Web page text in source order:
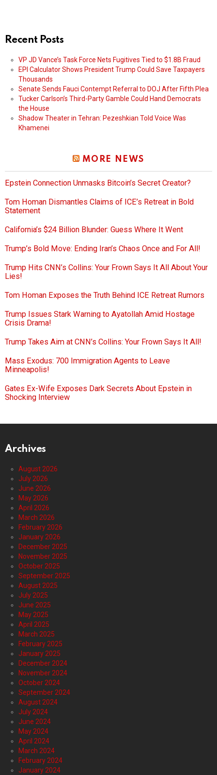
Recent Posts
VP JD Vance’s Task Force Nets Fugitives Tied to $1.8B Fraud
EPI Calculator Shows President Trump Could Save Taxpayers
Thousands
Senate Sends Fauci Contempt Referral to DOJ After Fifth Plea
Tucker Carlson’s Third-Party Gamble Could Hand Democrats
the House
Shadow Theater in Tehran: Pezeshkian Told Voice Was
Khamenei
MORE NEWS
Epstein Connection Unmasks Bitcoin’s Secret Creator?
Tom Homan Dismantles Claims of ICE’s Retreat in Bold
Statement
California’s $24 Billion Blunder: Guess Where It Went
Trump’s Bold Move: Ending Iran’s Chaos Once and For All!
Trump Hits CNN’s Collins: Your Frown Says It All About Your
Lies!
Tom Homan Exposes the Truth Behind ICE Retreat Rumors
Trump Issues Stark Warning to Ayatollah Amid Hostage
Crisis Drama!
Trump Takes Aim at CNN’s Collins: Your Frown Says It All!
Mass Exodus: 700 Immigration Agents to Leave
Minneapolis!
Gates Ex-Wife Exposes Dark Secrets About Epstein in
Shocking Interview
Archives
August 2026
July 2026
June 2026
May 2026
April 2026
March 2026
February 2026
January 2026
December 2025
November 2025
October 2025
September 2025
August 2025
July 2025
June 2025
May 2025
April 2025
March 2025
February 2025
January 2025
December 2024
November 2024
October 2024
September 2024
August 2024
July 2024
June 2024
May 2024
April 2024
March 2024
February 2024
January 2024